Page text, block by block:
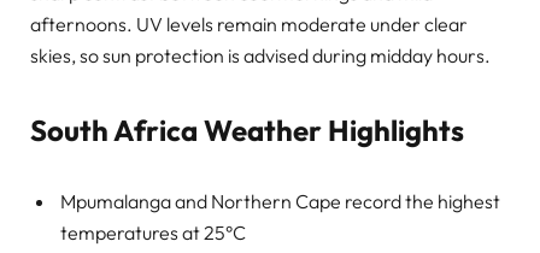
afternoons. UV levels remain moderate under clear
skies, so sun protection is advised during midday hours.
South Africa Weather Highlights
Mpumalanga and Northern Cape record the highest
temperatures at 25°C